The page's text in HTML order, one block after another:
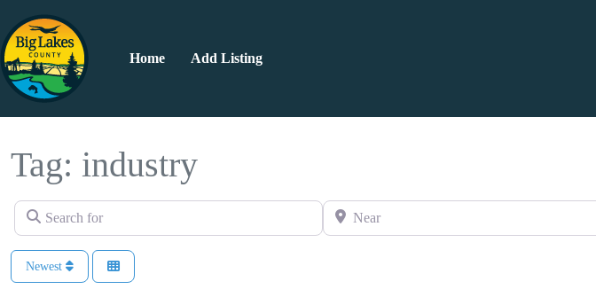
Home Add Listing
Tag: industry
Search for Near
Newest
Professional Services